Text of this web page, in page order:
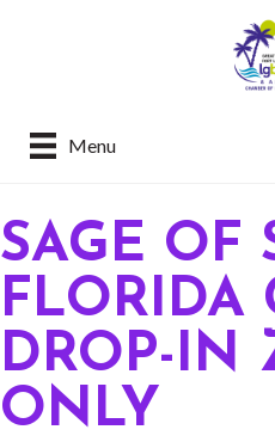
Menu
SAGE OF
FLORIDA
DROP-IN
ONLY